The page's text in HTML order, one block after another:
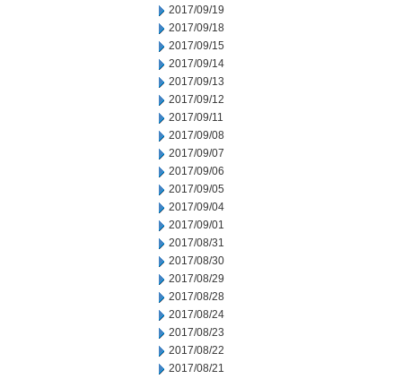
2017/09/19
2017/09/18
2017/09/15
2017/09/14
2017/09/13
2017/09/12
2017/09/11
2017/09/08
2017/09/07
2017/09/06
2017/09/05
2017/09/04
2017/09/01
2017/08/31
2017/08/30
2017/08/29
2017/08/28
2017/08/24
2017/08/23
2017/08/22
2017/08/21